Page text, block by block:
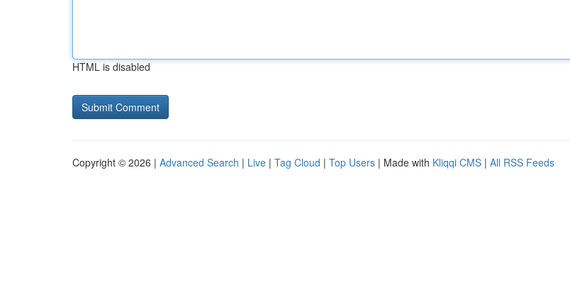
HTML is disabled
Copyright © 2026 | Advanced Search | Live | Tag Cloud | Top Users | Made with Kliqqi CMS | All RSS Feeds